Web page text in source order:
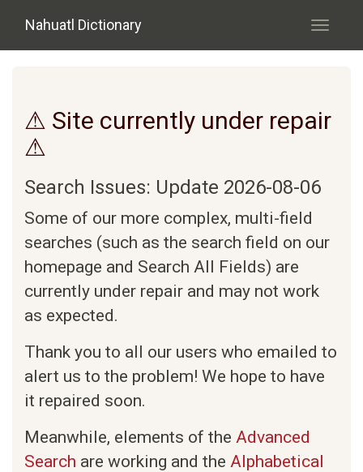
Nahuatl Dictionary
Toggle
⚠ Site currently under repair
⚠
Search Issues: Update 2026-08-06
Some of our more complex, multi-field
searches (such as the search field on our
homepage and Search All Fields) are
currently under repair and may not work
as expected.
Thank you to all our users who emailed to
alert us to the problem! We hope to have
it repaired soon.
Meanwhile, elements of the Advanced
Search are working and the Alphabetical